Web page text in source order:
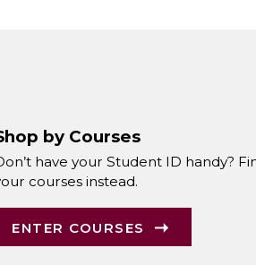
by Courses
have your Student ID handy?
courses instead.
ENTER COURSES